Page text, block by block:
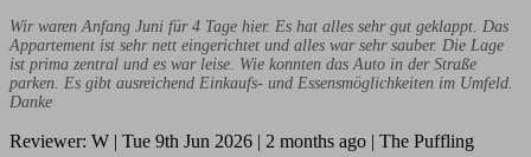
Wir waren Anfang Juni für 4 Tage hier. Es hat alles sehr gut geklappt. Das
Appartement ist sehr nett eingerichtet und alles war sehr sauber. Die Lage
ist prima zentral und es war leise. Wie konnten das Auto in der Straße
parken. Es gibt ausreichend Einkaufs- und Essensmöglichkeiten im Umfeld.
Danke
Reviewer: W | Tue 9th Jun 2026 | 2 months ago | The Puffling